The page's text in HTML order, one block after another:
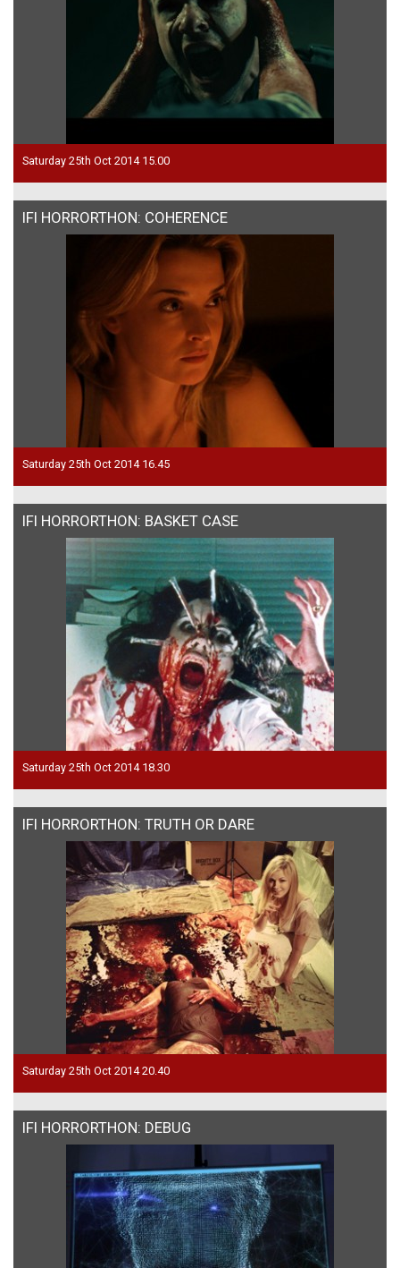
Saturday 25th Oct 2014 15.00
IFI HORRORTHON: COHERENCE
Saturday 25th Oct 2014 16.45
IFI HORRORTHON: BASKET CASE
Saturday 25th Oct 2014 18.30
IFI HORRORTHON: TRUTH OR DARE
Saturday 25th Oct 2014 20.40
IFI HORRORTHON: DEBUG